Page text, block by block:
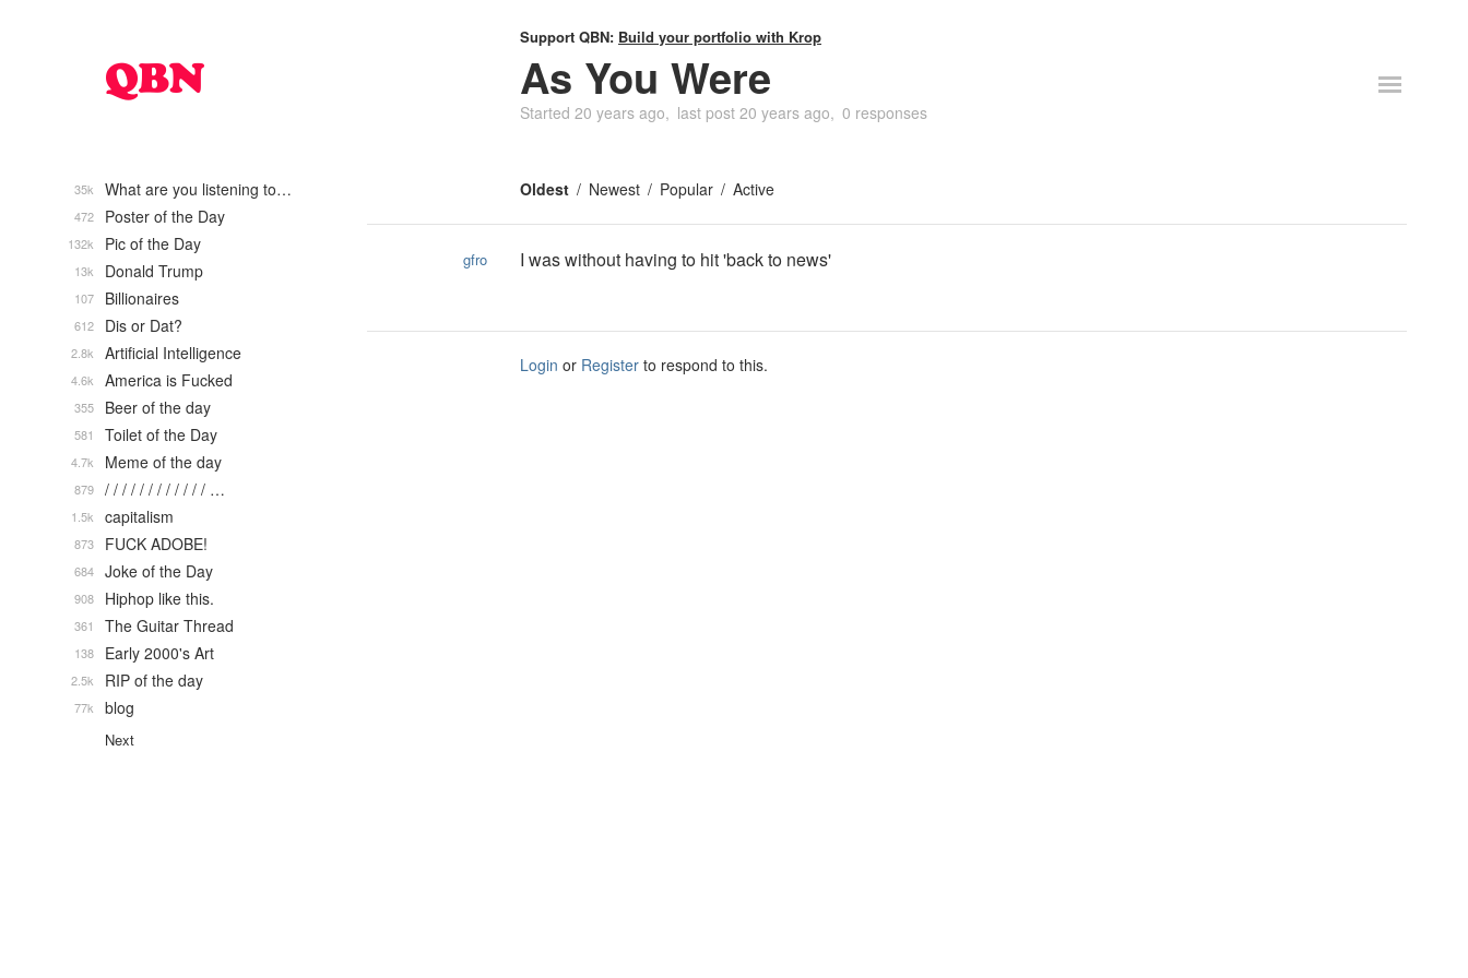
Support QBN: Build your portfolio with Krop
As You Were
Started 20 years ago last post 20 years ago 0 responses
Oldest Newest Popular Active
gfro I was without having to hit 'back to news'
Login or Register to respond to this.
What are you listening to…
35k
Poster of the Day
472
Pic of the Day
132k
Donald Trump
13k
Billionaires
107
Dis or Dat?
612
Artificial Intelligence
2.8k
America is Fucked
4.6k
Beer of the day
355
Toilet of the Day
581
Meme of the day
4.7k
/ / / / / / / / / / / / …
879
capitalism
1.5k
FUCK ADOBE!
873
Joke of the Day
684
Hiphop like this.
908
The Guitar Thread
361
Early 2000's Art
138
RIP of the day
2.5k
blog
77k
Next